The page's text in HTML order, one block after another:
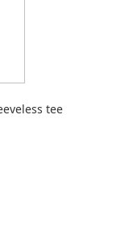
tee